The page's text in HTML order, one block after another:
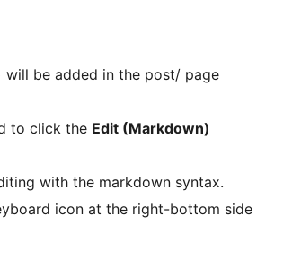
will be added in the post/ page
to click the Edit (Markdown)
with the markdown syntax.
icon at the right-bottom side